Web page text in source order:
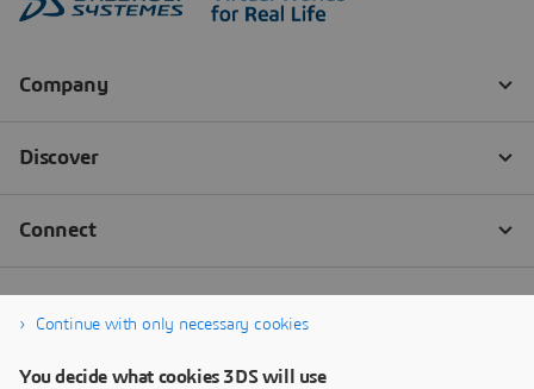
Continue with only necessary cookies
You decide what cookies 3DS will use